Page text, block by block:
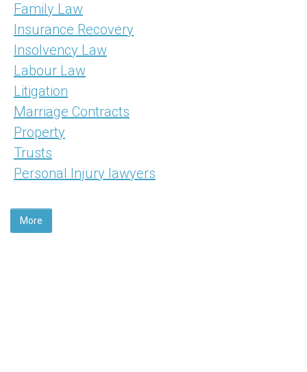
Family Law
Insurance Recovery
Insolvency Law
Labour Law
Litigation
Marriage Contracts
Property
Trusts
Personal Injury lawyers
More